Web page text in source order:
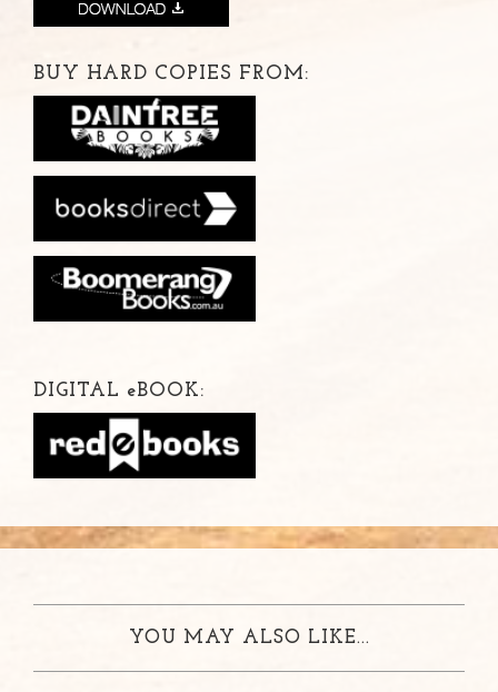
BUY HARD COPIES FROM:
DIGITAL eBOOK:
YOU MAY ALSO LIKE...